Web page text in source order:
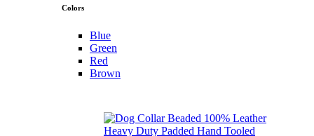
Colors
Blue
Green
Red
Brown